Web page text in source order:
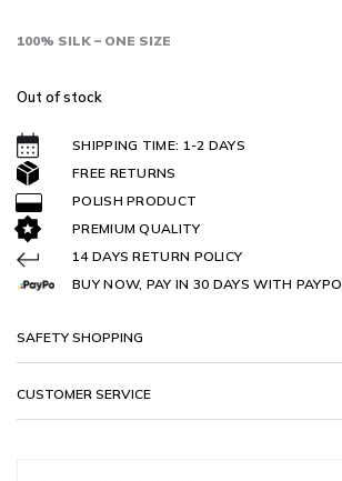
100% SILK – ONE SIZE
Out of stock
SHIPPING TIME: 1-2 DAYS
FREE RETURNS
POLISH PRODUCT
PREMIUM QUALITY
14 DAYS RETURN POLICY
BUY NOW, PAY IN 30 DAYS WITH PAYPO
SAFETY SHOPPING
CUSTOMER SERVICE